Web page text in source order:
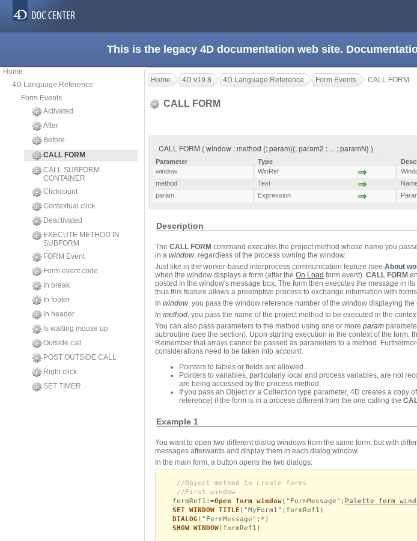
This is the legacy 4D documentation web site.
Home
4D Language Reference
Form Events
Activated
After
Before
CALL FORM
CALL SUBFORM
CONTAINER
Clickcount
Contextual click
Deactivated
EXECUTE METHOD IN
SUBFORM
FORM Event
Form event code
In break
In footer
In header
Is waiting mouse up
Outside call
POST OUTSIDE CALL
Right click
SET TIMER
Home 4D v19.8 4D Language Reference Form Events CALL FORM
CALL FORM
CALL FORM ( window ; method {; param}{; param2 ; ... ; paramN} )
Parameter Type
window
WinRef
method
Text
param
Expression
Description
The CALL FORM command executes the project method whose name you
in a window, regardless of the process owning the window.
Just like in the worker-based interprocess communication feature (see About
when the window displays a form (after the On Load form event). CALL FORM
posted in the window's message box. The form then executes the message in
thus this feature allows a preemptive process to exchange information with
In window, you pass the window reference number of the window displaying the
In method, you pass the name of the project method to be executed in the
You can also pass parameters to the method using one or more param
subroutine (see the section). Upon starting execution in the context of the form,
Remember that arrays cannot be passed as parameters to a method.
considerations need to be taken into account:
Pointers to tables or fields are allowed.
Pointers to variables, particularly local and process variables, are not
are being accessed by the process method.
If you pass an Object or a Collection type parameter, 4D creates a
reference) if the form is in a process different from the one calling the
Example 1
You want to open two different dialog windows from the same form, but with
messages afterwards and display them in each dialog window.
In the main form, a button opens the two dialogs:
//Object method to create forms
//First window
formRef1 :=Open form window("FormMessage"; Palette form
SET WINDOW TITLE ("MyForm1"; formRef1 )
DIALOG ("FormMessage";*)
SHOW WINDOW( formRef1 )